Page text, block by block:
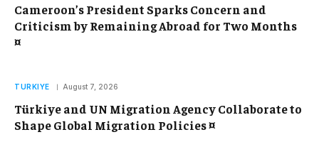
Cameroon’s President Sparks Concern and
Criticism by Remaining Abroad for Two Months
¤
TURKIYE August 7, 2026
Türkiye and UN Migration Agency Collaborate to
Shape Global Migration Policies ¤